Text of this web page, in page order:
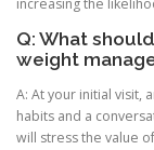
Q: What
weight
A: At your initial visit,
habits and a
will stress the value